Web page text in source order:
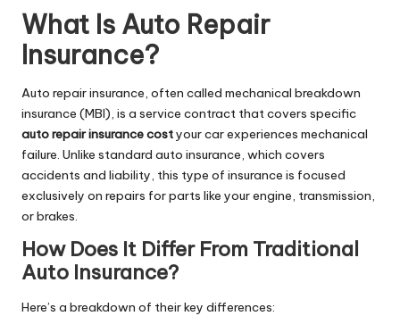
What Is Auto Repair
Insurance?
Auto repair insurance, often called mechanical breakdown
insurance (MBI), is a service contract that covers specific
auto repair insurance costyour car experiences mechanical
failure. Unlike standard auto insurance, which covers
accidents and liability, this type of insurance is focused
exclusively on repairs for parts like your engine, transmission,
or brakes.
How Does It Differ From Traditional
Auto Insurance?
Here’s a breakdown of their key differences: